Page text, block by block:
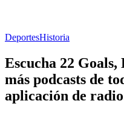
DeportesHistoria
Escucha 22
más podcasts de
aplicación de